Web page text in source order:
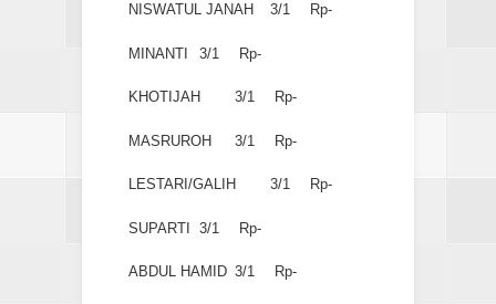
NISWATUL JANAH 3/1 Rp-
MINANTI 3/1 Rp-
KHOTIJAH 3/1 Rp-
MASRUROH 3/1 Rp-
LESTARI/GALIH 3/1 Rp-
SUPARTI 3/1 Rp-
ABDUL HAMID 3/1 Rp-